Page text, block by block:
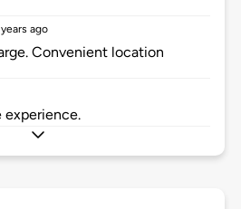
ago
Convenient location
experience.